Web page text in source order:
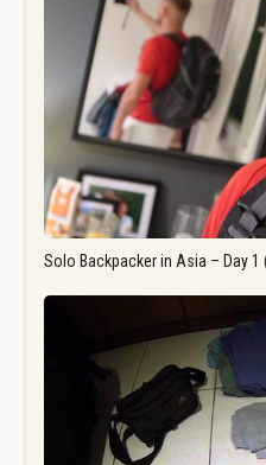
Solo Backpacker in Asia – Day 1